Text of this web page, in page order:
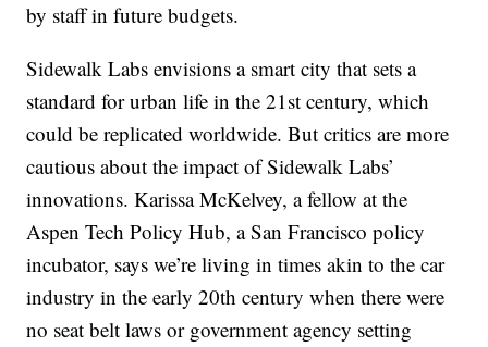
by staff in future budgets.
Sidewalk Labs envisions a smart city that sets a
standard for urban life in the 21st century, which
could be replicated worldwide. But critics are more
cautious about the impact of Sidewalk Labs’
innovations. Karissa McKelvey, a fellow at the
Aspen Tech Policy Hub, a San Francisco policy
incubator, says we’re living in times akin to the car
industry in the early 20th century when there were
no seat belt laws or government agency setting